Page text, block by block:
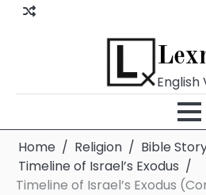
Skip
English
Home Religion
Bible
Timeline of Israel’s Exodus
Timeline of Israel’s Exodus